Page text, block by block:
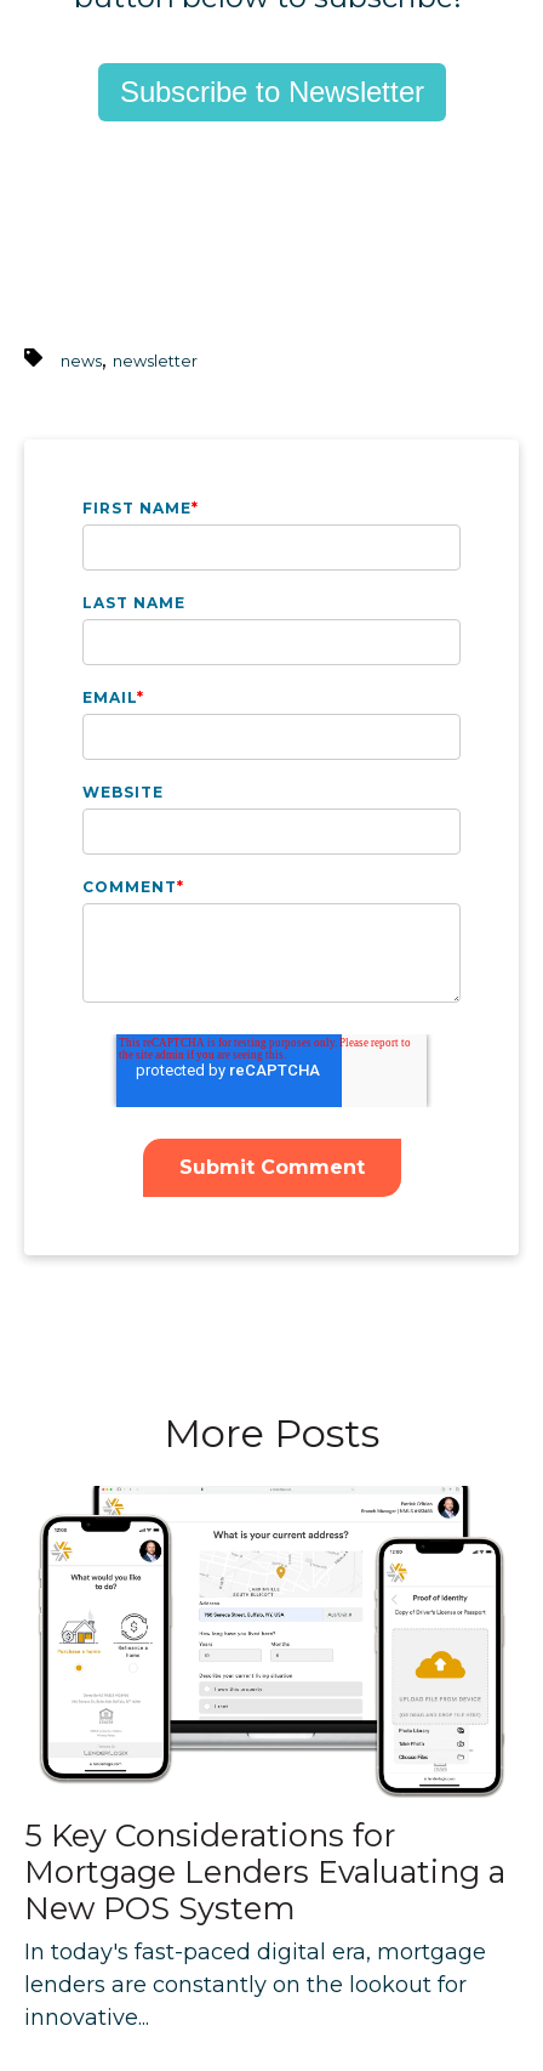
Subscribe to Newsletter
news, newsletter
FIRST NAME*
LAST NAME
EMAIL*
WEBSITE
COMMENT*
More Posts
5 Key Considerations for
Mortgage Lenders Evaluating a
New POS System
In today's fast-paced digital era, mortgage
lenders are constantly on the lookout for
innovative...